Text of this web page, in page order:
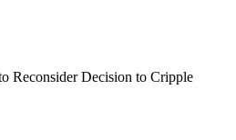
Reconsider Decision to Cripple